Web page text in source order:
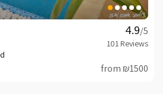
/5
from ₪1500